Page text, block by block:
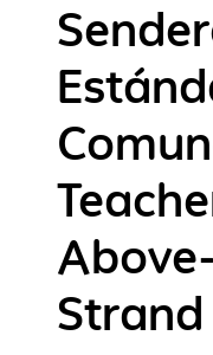
Strand